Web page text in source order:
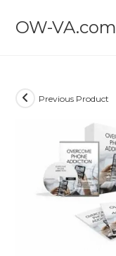
OW-VA.com
Previous Product